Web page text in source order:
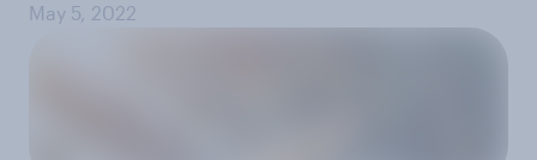
May 5, 2022